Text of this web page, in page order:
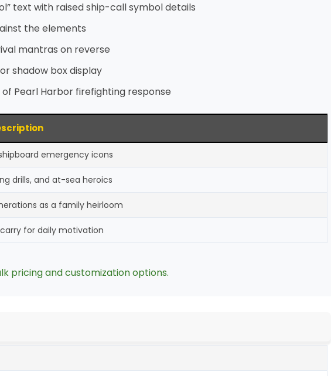
text with raised ship-call symbol details
the elements
mantras on reverse
shadow box display
Pearl Harbor firefighting response
emergency icons
drills, and at-sea heroics
as a family heirloom
carry for daily motivation
pricing and customization options.